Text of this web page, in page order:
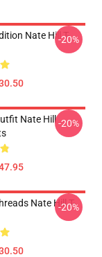
Nate Hill T--20%
Nate Hill-20%
Nate Hill T-
-20%